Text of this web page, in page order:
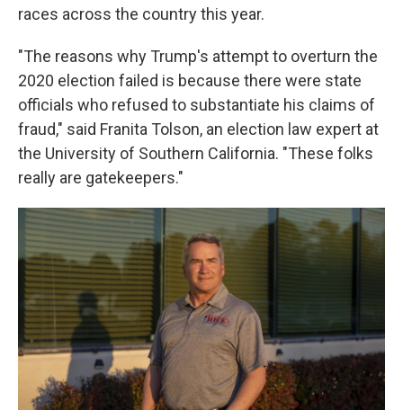
races across the country this year.
"The reasons why Trump's attempt to overturn the
2020 election failed is because there were state
officials who refused to substantiate his claims of
fraud," said Franita Tolson, an election law expert at
the University of Southern California. "These folks
really are gatekeepers."